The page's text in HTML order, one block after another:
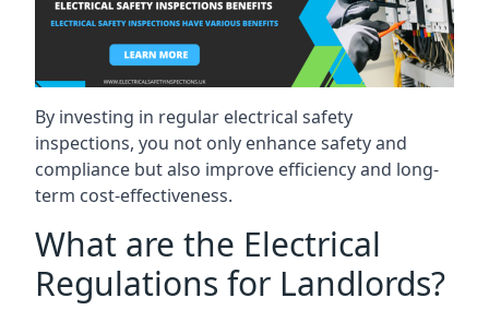
By investing in regular electrical safety
inspections, you not only enhance safety and
compliance but also improve efficiency and long-
term cost-effectiveness.
What are the Electrical
Regulations for Landlords?